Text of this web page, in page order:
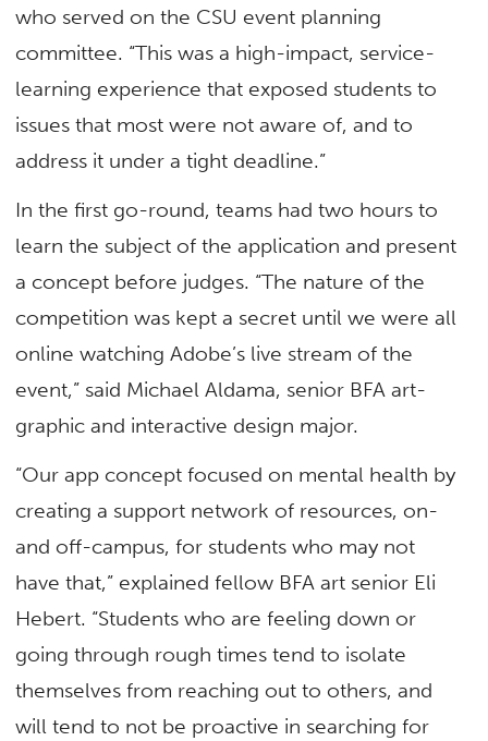
who served on the CSU event planning
committee. “This was a high-impact, service-
learning experience that exposed students to
issues that most were not aware of, and to
address it under a tight deadline.”
In the first go-round, teams had two hours to
learn the subject of the application and present
a concept before judges. “The nature of the
competition was kept a secret until we were all
online watching Adobe’s live stream of the
event,” said Michael Aldama, senior BFA art-
graphic and interactive design major.
“Our app concept focused on mental health by
creating a support network of resources, on-
and off-campus, for students who may not
have that,” explained fellow BFA art senior Eli
Hebert. “Students who are feeling down or
going through rough times tend to isolate
themselves from reaching out to others, and
will tend to not be proactive in searching for